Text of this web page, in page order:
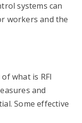
systems can
workers and the
what is RFI
and
Some effective